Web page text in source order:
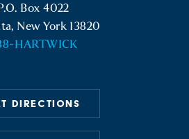
Box 4022
New York 13820
HARTWICK
DIRECTIONS